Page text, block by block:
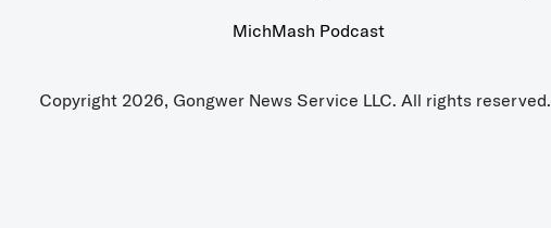
MichMash Podcast
Copyright 2026, Gongwer News Service LLC. All rights reserved.